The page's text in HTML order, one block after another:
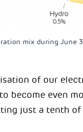
mix during June
of our
become even
just a tenth of